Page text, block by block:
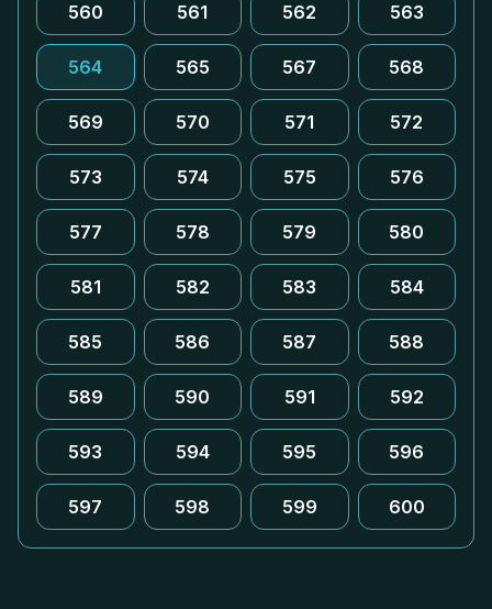
560 561 562 563
564 565 567 568
569 570 571 572
573 574 575 576
577 578 579 580
581 582 583 584
585 586 587 588
589 590 591 592
593 594 595 596
597 598 599 600